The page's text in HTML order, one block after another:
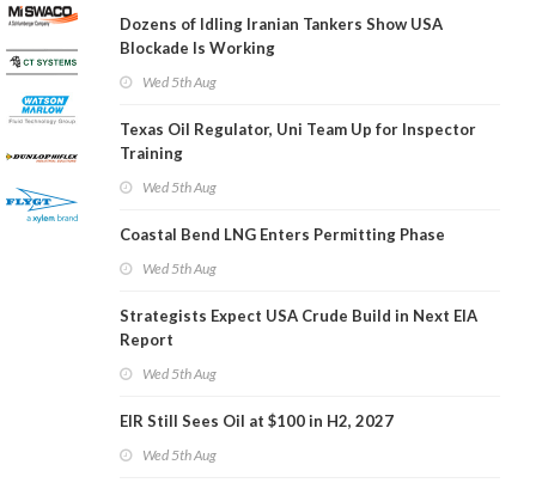
Dozens of Idling Iranian Tankers Show USA
Blockade Is Working
Wed 5th Aug
Texas Oil Regulator, Uni Team Up for Inspector
Training
Wed 5th Aug
Coastal Bend LNG Enters Permitting Phase
Wed 5th Aug
Strategists Expect USA Crude Build in Next EIA
Report
Wed 5th Aug
EIR Still Sees Oil at $100 in H2, 2027
Wed 5th Aug